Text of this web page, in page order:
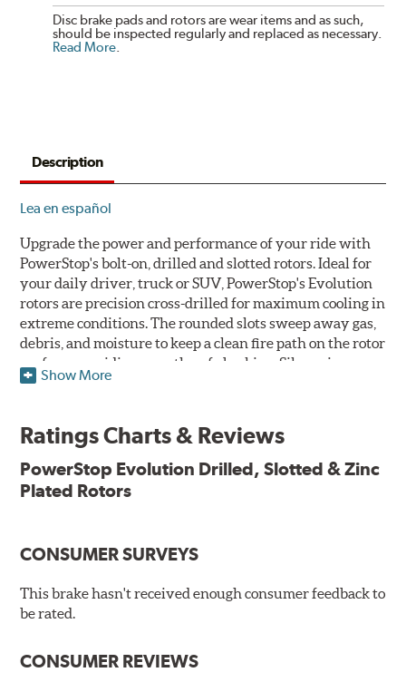
Disc brake pads and rotors are wear items and as such,
should be inspected regularly and replaced as necessary.
Read More
Description
Lea en español
Upgrade the power and performance of your ride with
PowerStop's bolt-on, drilled and slotted rotors. Ideal for
your daily driver, truck or SUV, PowerStop's Evolution
rotors are precision cross-drilled for maximum cooling in
extreme conditions. The rounded slots sweep away gas,
debris, and moisture to keep a clean fire path on the rotor
surface, providing smooth, safe braking. Silver zinc
dichromate plating resists rust and corrosion. PowerStop
Plated using silver zinc-dichromate for maximum
Chamfered drill holes and rounded slots to minimize stress
Bolt-on ready, no modifications needed
90 day / 3,000 miles warranty
Show More
Ratings Charts & Reviews
PowerStop Evolution Drilled, Slotted & Zinc
Plated Rotors
CONSUMER SURVEYS
This brake hasn't received enough consumer feedback to
be rated.
CONSUMER REVIEWS